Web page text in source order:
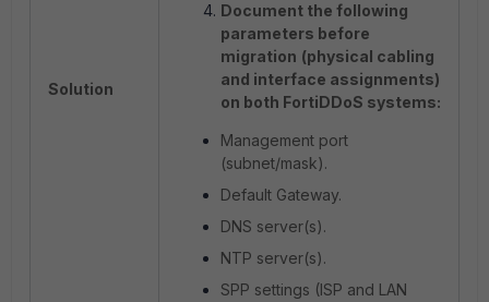
Solution
Document the following
parameters before
migration (physical cabling
and interface assignments)
on both FortiDDoS systems:
Management port
(subnet/mask).
Default Gateway.
DNS server(s).
NTP server(s).
SPP settings (ISP and LAN